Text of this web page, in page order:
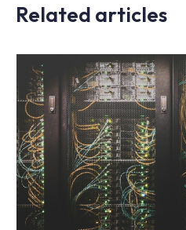
Related articles